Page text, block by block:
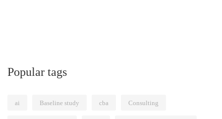
Popular tags
ai Baseline study cba Consulting